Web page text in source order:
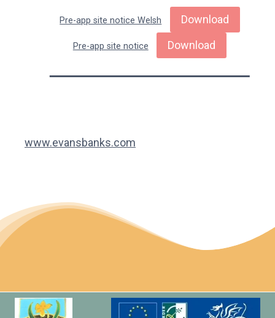
Pre-app site notice Welsh Download
Pre-app site notice Download
www.evansbanks.com